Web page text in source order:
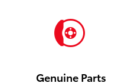
Genuine Parts